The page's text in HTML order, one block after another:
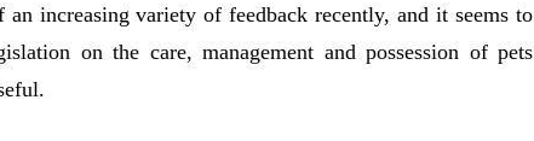
an increasing variety of feedback recently, and it seems to
on the care, management and possession of pets